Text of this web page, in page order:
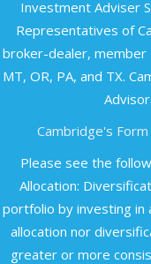
Investment Adviser
Representatives of
broker-dealer, member
MT, OR, PA, and TX.
Cambridge's Form
Please see the
Allocation:
portfolio by investing in
allocation nor
greater or more